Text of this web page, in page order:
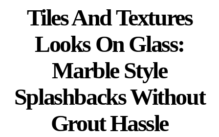
Tiles And Textures
Looks On Glass:
Marble Style
Splashbacks Without
Grout Hassle